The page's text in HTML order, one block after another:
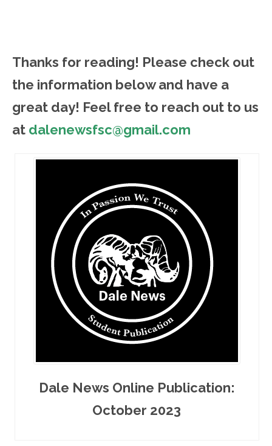
Thanks for reading! Please check out
the information below and have a
great day! Feel free to reach out to us
at dalenewsfsc@gmail.com
Dale News Online Publication:
October 2023